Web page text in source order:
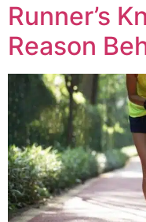
Runner’s
Reason